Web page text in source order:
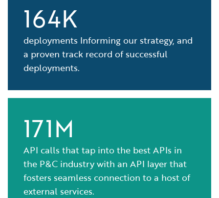
164K
deployments Informing our strategy, and
a proven track record of successful
deployments.
171M
API calls that tap into the best APIs in
the P&C industry with an API layer that
fosters seamless connection to a host of
external services.